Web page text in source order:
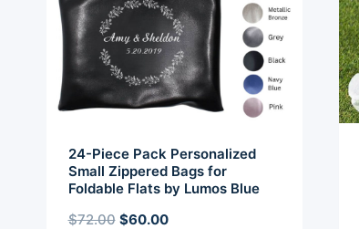
24-Piece Pack Personalized
Small Zippered Bags for
Foldable Flats by Lumos Blue
$72.00 Original
$60.00Current